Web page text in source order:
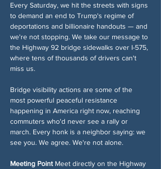
Every Saturday, we hit the streets with signs
to demand an end to Trump's regime of
deportations and billionaire handouts — and
we're not stopping. We take our message to
the Highway 92 bridge sidewalks over I-575,
where tens of thousands of drivers can't
miss us.
Bridge visibility actions are some of the
most powerful peaceful resistance
happening in America right now, reaching
commuters who'd never see a rally or
march. Every honk is a neighbor saying: we
see you. We agree. We're not alone.
Meeting Point Meet directly on the Highway